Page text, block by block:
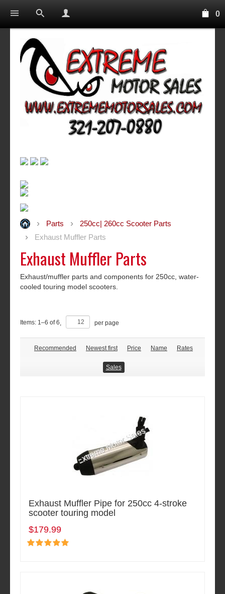
0
Parts
250cc| 260cc Scooter Parts
Exhaust Muffler Parts
Exhaust Muffler Parts
Exhaust/muffler parts and components for 250cc, water-
cooled touring model scooters.
Items: 1–6 of6 per page
Recommended Newest first Price Name Rates
Sales
Exhaust Muffler Pipe for 250cc 4-stroke
scooter touring model
$179.99